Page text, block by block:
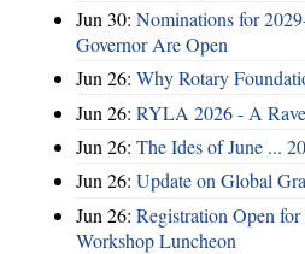
Jun 30: Nominations for
Governor Are Open
Jun 26: Why Rotary
Jun 26: RYLA 2026 - A
Jun 26: The Ides of June ...
Jun 26: Update on Global
Jun 26: Registration Open
Workshop Luncheon